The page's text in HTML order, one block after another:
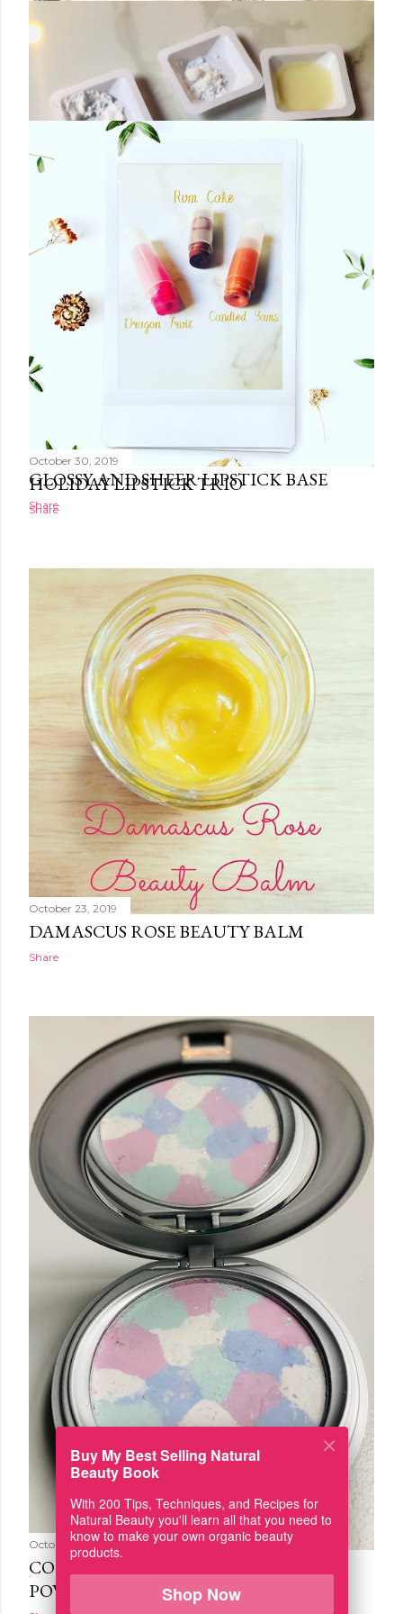
November 26, 2019
COCONUT MILK BATH SOAK
October 30, 2019
GLOSSY AND SHEER LIPSTICK BASE
Share
October 30, 2019
HOLIDAY LIPSTICK TRIO
Share
October 23, 2019
DAMASCUS ROSE BEAUTY BALM
Share
October 09, 2019
COLOR CORRECTING PRESSED
POWDER
Buy My Best Selling Natural
Beauty Book
With 200 Tips, Techniques, and Recipes for
Natural Beauty you'll learn all that you need to
know to make your own organic beauty
products.
Shop Now